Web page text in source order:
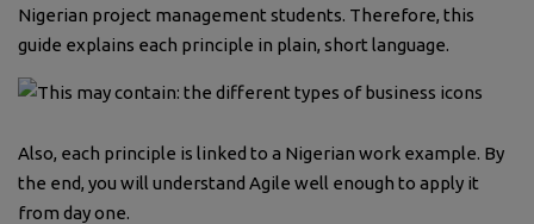
Nigerian project management students. Therefore, this
guide explains each principle in plain, short language.
Also, each principle is linked to a Nigerian work example. By
the end, you will understand Agile well enough to apply it
from day one.